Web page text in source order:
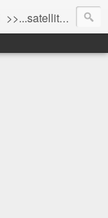
>>...satellite uplink engaged...processing...stand by...<<